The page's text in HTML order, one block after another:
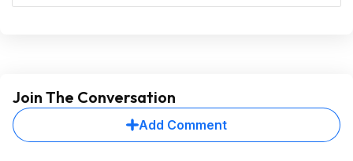
Join The Conversation
Add Comment